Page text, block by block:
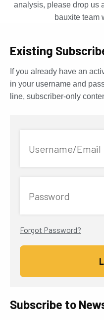
analysis, please drop us
bauxite team
Existing
If you already have an
in your username and
line, subscriber-only
Username/Email
Password
Forgot Password?
Subscribe to